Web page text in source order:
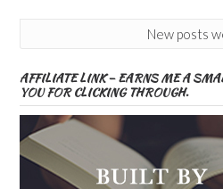
New posts
AFFILIATE LINK – EARNS ME A
YOU FOR CLICKING THROUGH.